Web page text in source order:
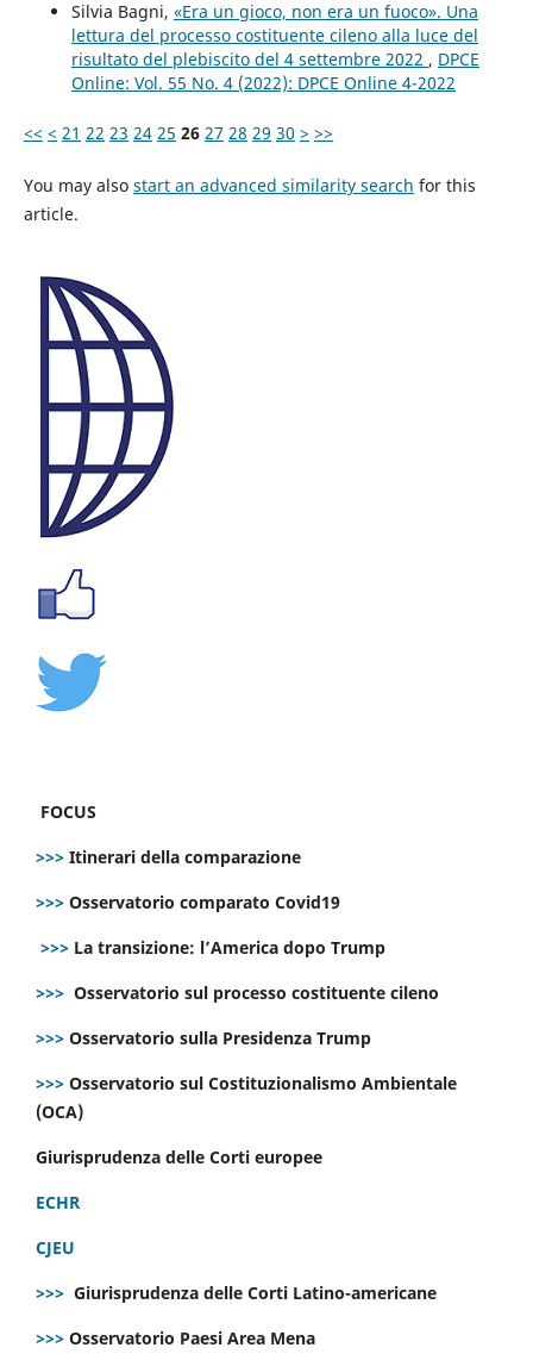
Silvia Bagni, «Era un gioco, non era un fuoco». Una
lettura del processo costituente cileno alla luce del
risultato del plebiscito del 4 settembre 2022 , DPCE
Online: Vol. 55 No. 4 (2022): DPCE Online 4-2022
<< < 21 22 23 24 25 26 27 28 29 30 > >>
You may also start an advanced similarity search for this
article.
FOCUS
>>> Itinerari della comparazione
>>> Osservatorio comparato Covid19
>>> La transizione: l’America dopo Trump
>>> Osservatorio sul processo costituente cileno
>>> Osservatorio sulla Presidenza Trump
>>> Osservatorio sul Costituzionalismo Ambientale
(OCA)
Giurisprudenza delle Corti europee
ECHR
CJEU
>>> Giurisprudenza delle Corti Latino-americane
>>> Osservatorio Paesi Area Mena